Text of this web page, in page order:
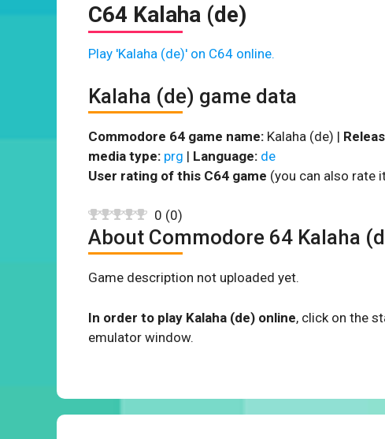
C64 Kalaha (de)
Play 'Kalaha (de)' on C64 online.
Kalaha (de) game data
Commodore 64 game name: Kalaha (de) |
media type: prg | Language: de
User rating of this C64 game (you can also rate
0 (0)
About Commodore 64 Kalaha
Game description not uploaded yet.
In order to play Kalaha (de) online, click on the
emulator window.